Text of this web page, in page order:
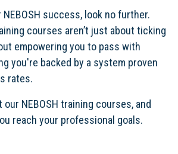
success, look no further.
courses aren’t just about ticking
empowering you to pass with
you're backed by a system proven
rates.
our NEBOSH training courses, and
reach your professional goals.